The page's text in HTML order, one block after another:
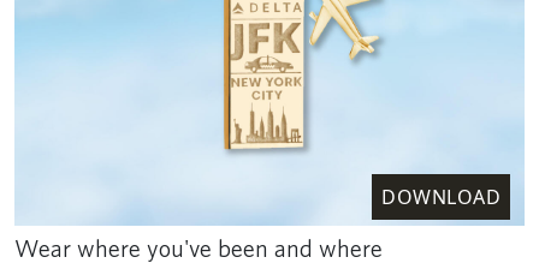
DOWNLOAD
Wear where you've been and where